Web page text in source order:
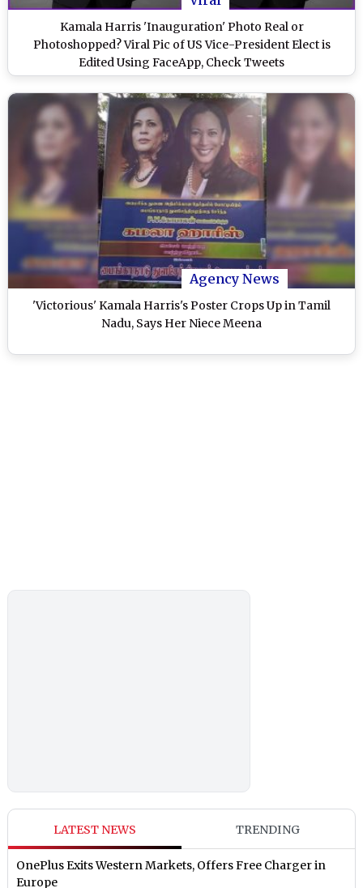
Kamala Harris 'Inauguration' Photo Real or
Photoshopped? Viral Pic of US Vice-President Elect is
Edited Using FaceApp, Check Tweets
Agency News
'Victorious' Kamala Harris's Poster Crops Up in Tamil
Nadu, Says Her Niece Meena
LATEST NEWS TRENDING
OnePlus Exits Western Markets, Offers Free Charger in
Europe